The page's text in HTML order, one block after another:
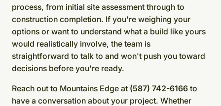
process, from initial site assessment through to
construction completion. If you're weighing your
options or want to understand what a build like yours
would realistically involve, the team is
straightforward to talk to and won't push you toward
decisions before you're ready.
Reach out to Mountains Edge at (587) 742-6166 to
have a conversation about your project. Whether